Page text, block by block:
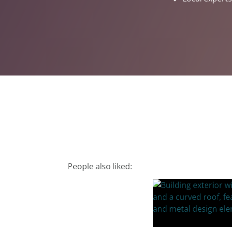
People also liked: